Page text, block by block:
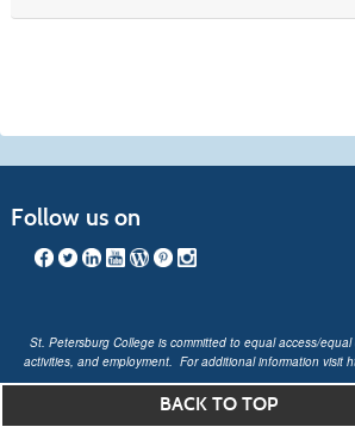
Follow us on
St. Petersburg College is committed to equal access/equal
activities, and employment. For additional information visit
BACK TO TOP